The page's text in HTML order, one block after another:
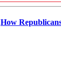
How